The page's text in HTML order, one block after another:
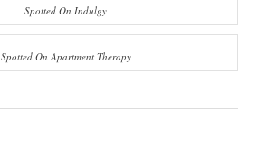
Spotted On Indulgy
Spotted On Apartment Therapy